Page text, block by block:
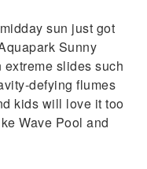
sun just got
Sunny
slides such
defying flumes
kids will love it too
Wave Pool and